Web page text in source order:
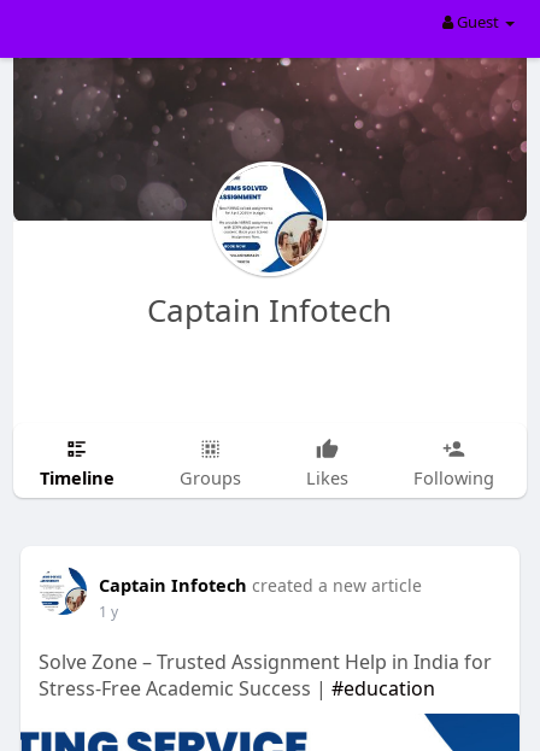
Guest
Captain Infotech
Timeline Groups Likes Following
Captain Infotech created a new article
1 y
Solve Zone – Trusted Assignment Help in India for
Stress-Free Academic Success | #education